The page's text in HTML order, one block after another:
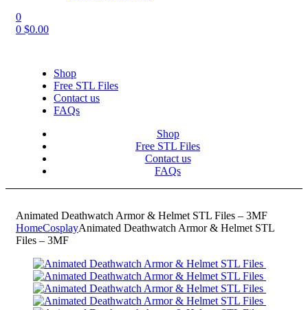
0
0 $0.00
Shop
Free STL Files
Contact us
FAQs
Shop
Free STL Files
Contact us
FAQs
Animated Deathwatch Armor & Helmet STL Files – 3MF
HomeCosplayAnimated Deathwatch Armor & Helmet STL
Files – 3MF